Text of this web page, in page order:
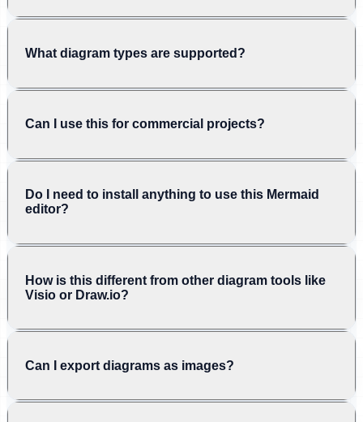
What diagram types are supported?
Can I use this for commercial projects?
Do I need to install anything to use this Mermaid
editor?
How is this different from other diagram tools like
Visio or Draw.io?
Can I export diagrams as images?